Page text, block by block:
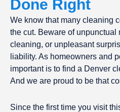
Done Right
We know that many cleaning
the cut. Beware of unpunctual
cleaning, or unpleasant
liability. As homeowners and
important is to find a Denver
And we are proud to be that
Since the first time you visit